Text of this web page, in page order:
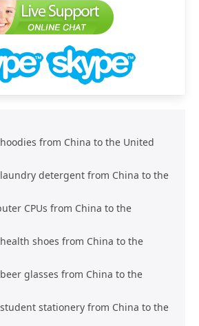
from China to the United
detergent from China to the
CPUs from China to the
shoes from China to the
glasses from China to the
stationery from China to the